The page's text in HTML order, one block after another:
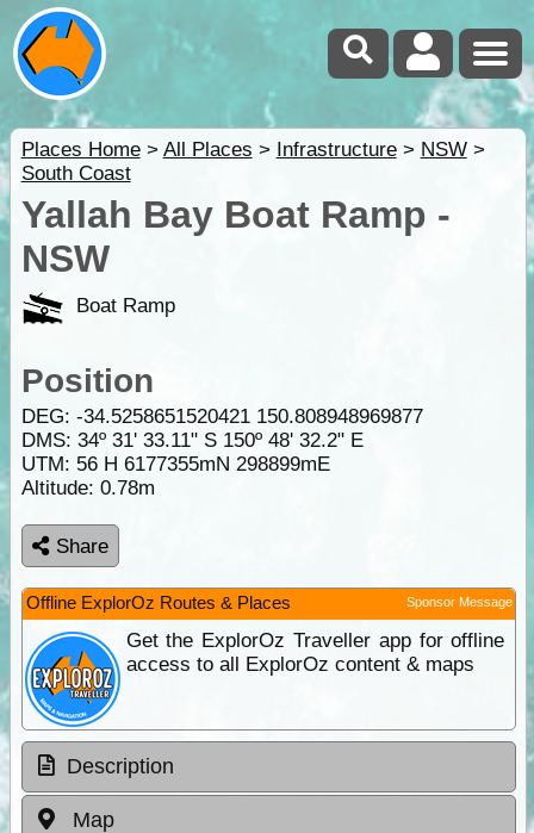
Places Home> All Places > Infrastructure> NSW>
South Coast
Yallah Bay Boat Ramp -
NSW
Boat Ramp
Position
DEG: -34.5258651520421 150.808948969877
DMS: 34º 31' 33.11" S 150º 48' 32.2" E
UTM: 56 H 6177355mN 298899mE
Altitude: 0.78m
Share
Offline ExplorOz Routes & Places Sponsor Message
Get the ExplorOz Traveller app for offline
access to all ExplorOz content & maps
Description
Map